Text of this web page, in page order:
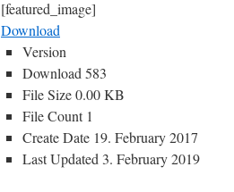
[featured_image]
Download
Version
Download 583
File Size0.00 KB
File Count 1
Create Date 19. February 2017
Last Updated 3. February 2019